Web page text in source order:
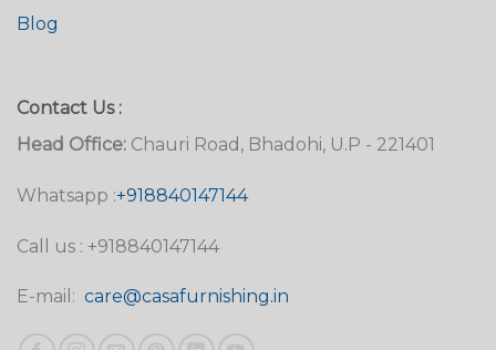
Blog
Contact Us :
Head Office: Chauri Road, Bhadohi, U.P - 221401
Whatsapp :+918840147144
Call us : +918840147144
E-mail: care@casafurnishing.in